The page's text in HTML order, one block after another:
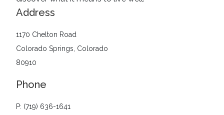
Address
1170 Chelton Road
Colorado Springs, Colorado
80910
Phone
P: (719) 636-1641